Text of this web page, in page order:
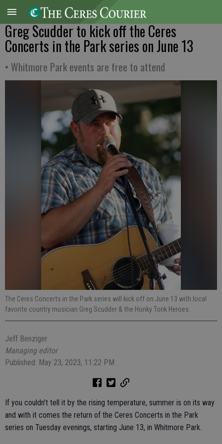
Greg Scudder to kick off the Ceres
Concerts in the Park series on June 13
• Whitmore Park events are free to attend
The Ceres Concerts in the Park series will kick off on June 13 with local
favorite country musician Greg Scudder & the Honky Tonk Heroes.
Jeff Benziger
Managing editor
Published: May 23, 2023, 11:22 PM
If you couldn’t tell it by the rising temperature, summer is on its way
and with it comes the return of the Ceres Concerts in the Park
series on Tuesday evenings, starting June 13, in Whitmore Park.